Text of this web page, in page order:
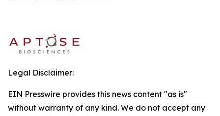
Legal Disclaimer:
EIN Presswire provides this news content "as is"
without warranty of any kind. We do not accept any